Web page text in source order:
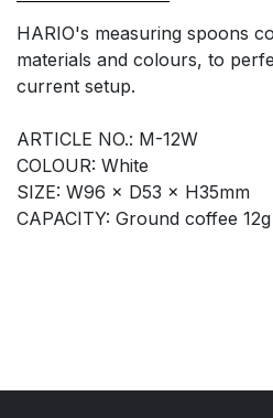
HARIO's measuring spoons
materials and colours, to
current setup.
ARTICLE NO.: M-12W
COLOUR: White
SIZE: W96 × D53 × H35mm
CAPACITY: Ground coffee 12g